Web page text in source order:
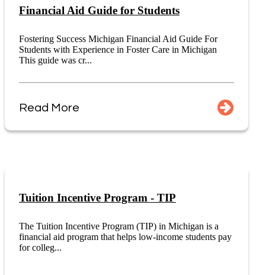
Financial Aid Guide for Students
Fostering Success Michigan Financial Aid Guide For
Students with Experience in Foster Care in Michigan
This guide was cr...
Read More
Tuition Incentive Program - TIP
The Tuition Incentive Program (TIP) in Michigan is a
financial aid program that helps low-income students pay
for colleg...